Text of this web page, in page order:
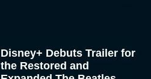
the Restored and
Expanded The Beatles
Anthology